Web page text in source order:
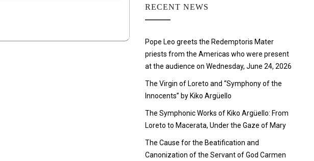
RECENT NEWS
Pope Leo greets the Redemptoris Mater
priests from the Americas who were present
at the audience on Wednesday, June 24, 2026
The Virgin of Loreto and “Symphony of the
Innocents” by Kiko Argüello
The Symphonic Works of Kiko Argüello: From
Loreto to Macerata, Under the Gaze of Mary
The Cause for the Beatification and
Canonization of the Servant of God Carmen